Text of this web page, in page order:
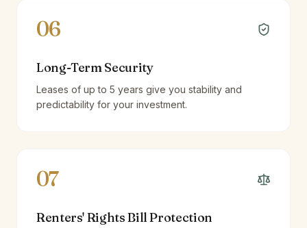
06
Long-Term Security
Leases of up to 5 years give you stability and
predictability for your investment.
07
Renters' Rights Bill Protection